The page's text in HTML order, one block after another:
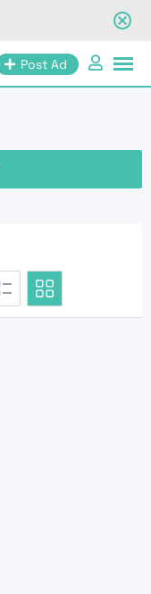
Post Ad